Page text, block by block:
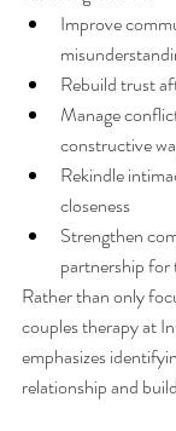
Improve
Rebuild trust
Manage
constructive
Rekindle
closeness
Strengthen
partnership for
Rather than only
couples therapy at
emphasizes
relationship and